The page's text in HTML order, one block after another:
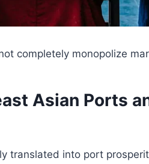
completely monopolize
Asian Ports
translated into port